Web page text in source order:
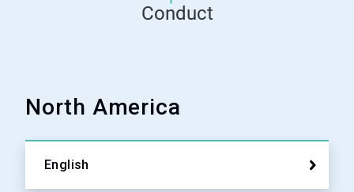
Conduct
North America
English